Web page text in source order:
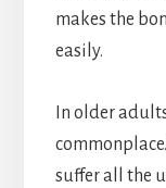
makes the
easily.
In older
suffer all the